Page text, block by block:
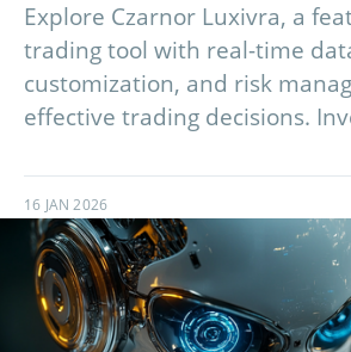
Explore Czarnor Luxivra, a
trading tool with real-time
customization, and risk
effective trading decisions.
16 JAN 2026